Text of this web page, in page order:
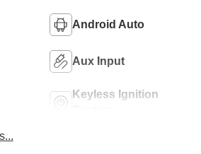
Android Auto
Aux Input
Keyless Ignition